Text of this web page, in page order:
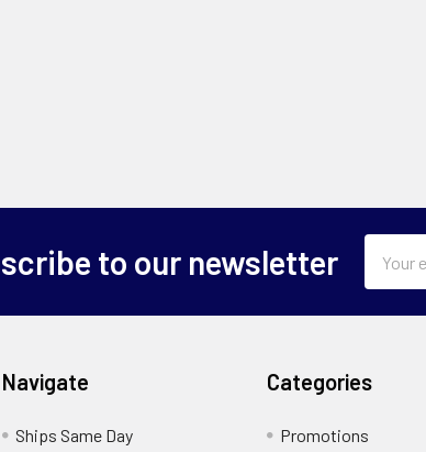
to our newsletter
Address
Navigate
Ships Same Day
Categories
Promotions